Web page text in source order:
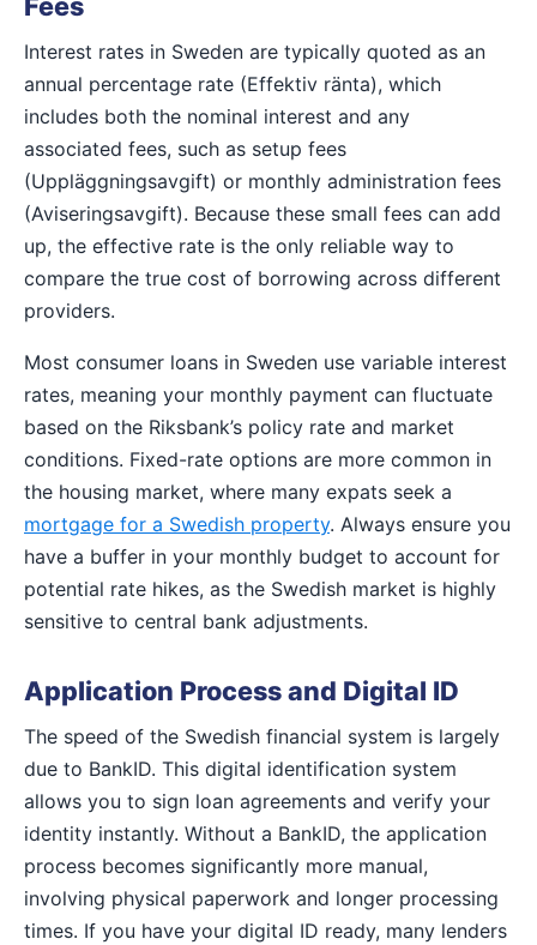
Interest rates in Sweden are typically quoted as an
annual percentage rate (Effektiv ränta), which
includes both the nominal interest and any
associated fees, such as setup fees
(Uppläggningsavgift) or monthly administration fees
(Aviseringsavgift). Because these small fees can add
up, the effective rate is the only reliable way to
compare the true cost of borrowing across different
providers.
Most consumer loans in Sweden use variable interest
rates, meaning your monthly payment can fluctuate
based on the Riksbank’s policy rate and market
conditions. Fixed-rate options are more common in
the housing market, where many expats seek a
mortgage for a Swedish property. Always ensure you
have a buffer in your monthly budget to account for
potential rate hikes, as the Swedish market is highly
sensitive to central bank adjustments.
Application Process and Digital ID
The speed of the Swedish financial system is largely
due to BankID. This digital identification system
allows you to sign loan agreements and verify your
identity instantly. Without a BankID, the application
process becomes significantly more manual,
involving physical paperwork and longer processing
times. If you have your digital ID ready, many lenders